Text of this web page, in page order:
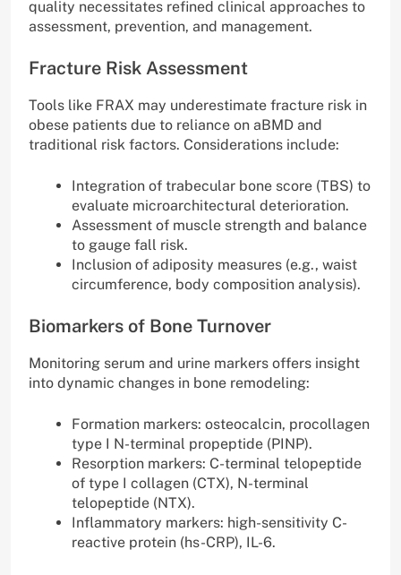
quality necessitates refined clinical approaches to
assessment, prevention, and management.
Fracture Risk Assessment
Tools like FRAX may underestimate fracture risk in
obese patients due to reliance on aBMD and
traditional risk factors. Considerations include:
Integration of trabecular bone score (TBS) to
evaluate microarchitectural deterioration.
Assessment of muscle strength and balance
to gauge fall risk.
Inclusion of adiposity measures (e.g., waist
circumference, body composition analysis).
Biomarkers of Bone Turnover
Monitoring serum and urine markers offers insight
into dynamic changes in bone remodeling:
Formation markers: osteocalcin, procollagen
type I N-terminal propeptide (PINP).
Resorption markers: C-terminal telopeptide
of type I collagen (CTX), N-terminal
telopeptide (NTX).
Inflammatory markers: high-sensitivity C-
reactive protein (hs-CRP), IL-6.